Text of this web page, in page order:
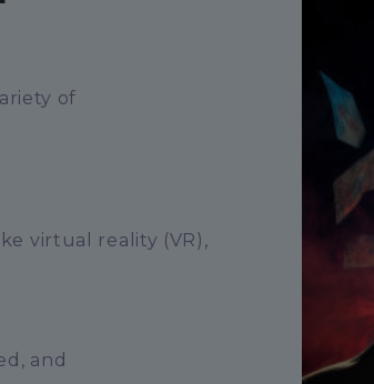
of
virtual reality (VR),
and